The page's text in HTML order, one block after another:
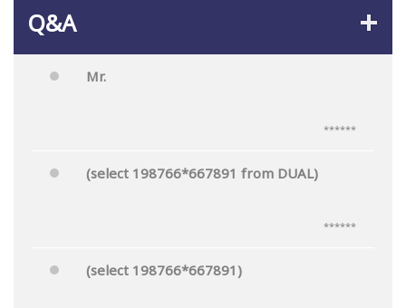
Q&A
Mr.
******
(select 198766*667891 from DUAL)
******
(select 198766*667891)